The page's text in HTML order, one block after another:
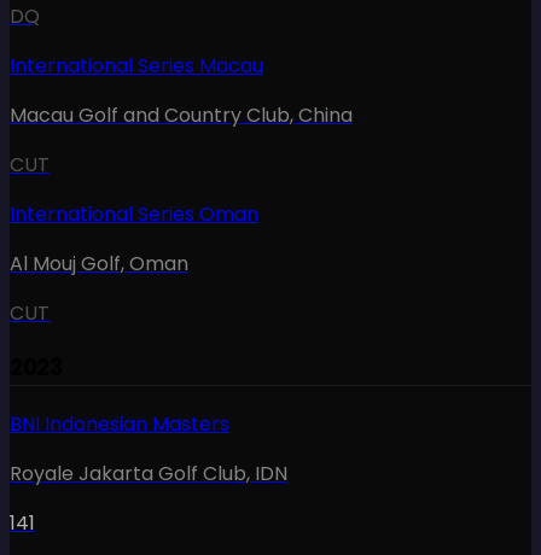
DQ
International Series Macau
Macau Golf and Country Club,China
CUT
International Series Oman
Al Mouj Golf,Oman
CUT
BNI Indonesian Masters
Royale Jakarta Golf Club, IDN
141